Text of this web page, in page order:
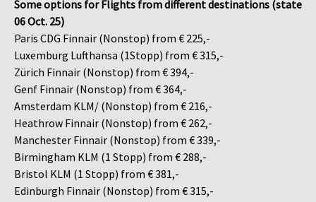
Some options for Flights from different destinations (state
06 Oct. 25)
Paris CDG Finnair (Nonstop) from € 225,-
Luxemburg Lufthansa (1Stopp) from € 315,-
Zürich Finnair (Nonstop) from € 394,-
Genf Finnair (Nonstop) from € 364,-
Amsterdam KLM/ (Nonstop) from € 216,-
Heathrow Finnair (Nonstop) from € 262,-
Manchester Finnair (Nonstop) from € 339,-
Birmingham KLM (1 Stopp) from € 288,-
Bristol KLM (1 Stopp) from € 381,-
Edinburgh Finnair (Nonstop) from € 315,-